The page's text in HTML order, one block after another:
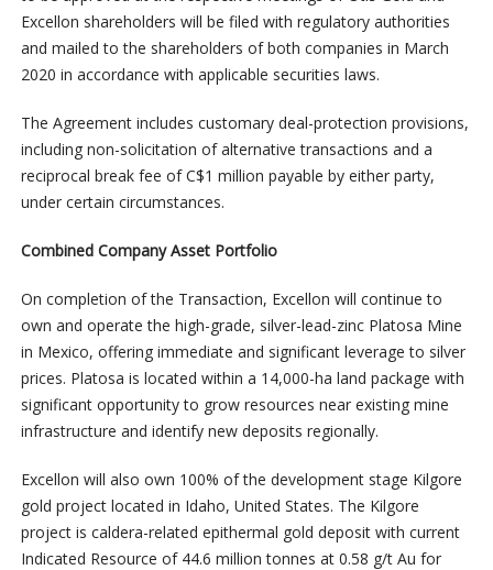
Excellon shareholders will be filed with regulatory authorities
and mailed to the shareholders of both companies in March
2020 in accordance with applicable securities laws.
The Agreement includes customary deal-protection provisions,
including non-solicitation of alternative transactions and a
reciprocal break fee of C$1 million payable by either party,
under certain circumstances.
Combined Company Asset Portfolio
On completion of the Transaction, Excellon will continue to
own and operate the high-grade, silver-lead-zinc Platosa Mine
in Mexico, offering immediate and significant leverage to silver
prices. Platosa is located within a 14,000-ha land package with
significant opportunity to grow resources near existing mine
infrastructure and identify new deposits regionally.
Excellon will also own 100% of the development stage Kilgore
gold project located in Idaho, United States. The Kilgore
project is caldera-related epithermal gold deposit with current
Indicated Resource of 44.6 million tonnes at 0.58 g/t Au for